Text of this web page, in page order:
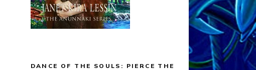
DANCE OF THE SOULS: PIERCE THE